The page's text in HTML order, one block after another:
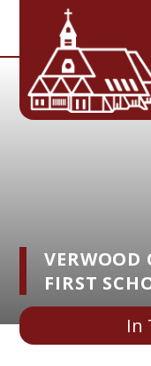
Skip to content ↓
VERWOOD
FIRST
In